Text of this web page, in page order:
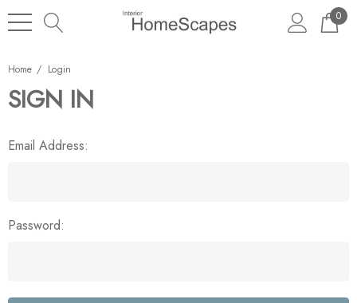
0
Home Login
SIGN IN
Email Address:
Password: